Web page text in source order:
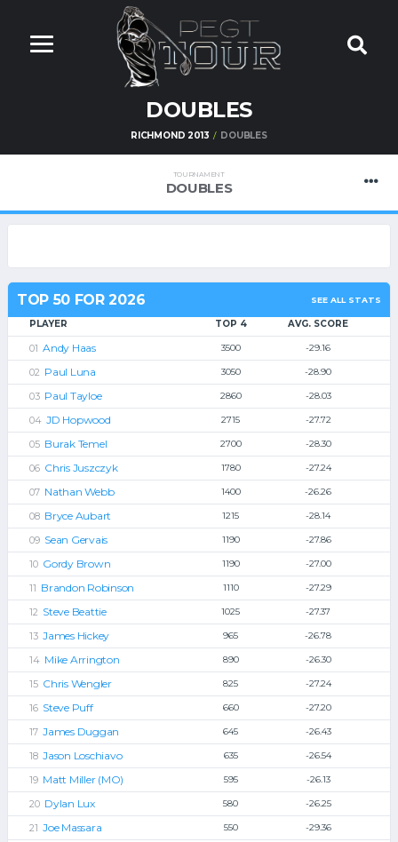
DOUBLES
RICHMOND 2013 DOUBLES
TOURNAMENT
DOUBLES
TOP 50 FOR 2026 SEE ALL STATS
PLAYER TOP 4 AVG. SCORE
Andy Haas 3500 -29.16
Paul Luna 3050 -28.90
Paul Tayloe 2860 -28.03
JD Hopwood 2715 -27.72
Burak Temel 2700 -28.30
Chris Juszczyk 1780 -27.24
Nathan Webb 1400 -26.26
Bryce Aubart 1215 -28.14
Sean Gervais 1190 -27.86
Gordy Brown 1190 -27.00
Brandon Robinson 1110 -27.29
Steve Beattie 1025 -27.37
James Hickey 965 -26.78
Mike Arrington 890 -26.30
Chris Wengler 825 -27.24
Steve Puff 660 -27.20
James Duggan 645 -26.43
Jason Loschiavo 635 -26.54
Matt Miller (MO) 595 -26.13
Dylan Lux 580 -26.25
Joe Massara 550 -29.36